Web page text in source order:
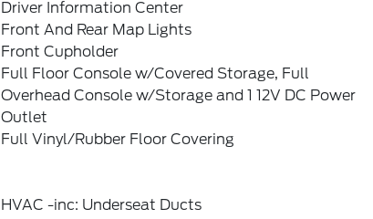
Driver Information Center
Front And Rear Map Lights
Front Cupholder
Full Floor Console w/Covered Storage, Full
Overhead Console w/Storage and 1 12V DC Power
Outlet
Full Vinyl/Rubber Floor Covering
HVAC -inc: Underseat Ducts